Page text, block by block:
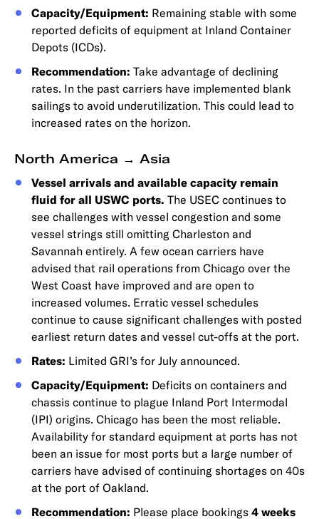
Capacity/Equipment: Remaining stable with some
reported deficits of equipment at Inland Container
Depots (ICDs).
Recommendation: Take advantage of declining
rates. In the past carriers have implemented blank
sailings to avoid underutilization. This could lead to
increased rates on the horizon.
North America → Asia
Vessel arrivals and available capacity remain
fluid for all USWC ports. The USEC continues to
see challenges with vessel congestion and some
vessel strings still omitting Charleston and
Savannah entirely. A few ocean carriers have
advised that rail operations from Chicago over the
West Coast have improved and are open to
increased volumes. Erratic vessel schedules
continue to cause significant challenges with posted
earliest return dates and vessel cut-offs at the port.
Rates: Limited GRI’s for July announced.
Capacity/Equipment: Deficits on containers and
chassis continue to plague Inland Port Intermodal
(IPI) origins. Chicago has been the most reliable.
Availability for standard equipment at ports has not
been an issue for most ports but a large number of
carriers have advised of continuing shortages on 40s
at the port of Oakland.
Recommendation: Please place bookings 4 weeks